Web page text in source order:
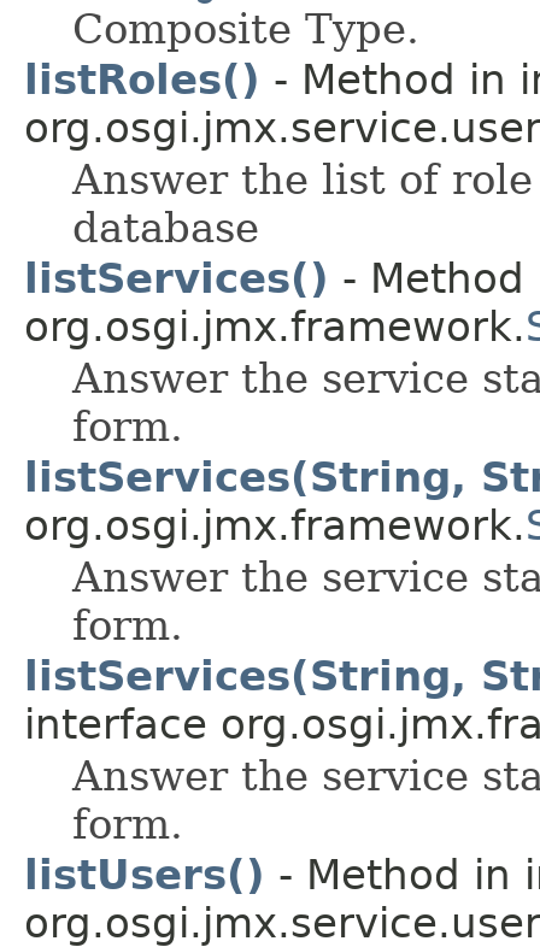
Composite Type.
listRoles() - Method in
Answer the list of
database
listServices() -
org.osgi.jmx.framework.
Answer the service
form.
listServices(String,
org.osgi.jmx.framework.
Answer the service
form.
listServices(String,
interface
Answer the service
form.
listUsers() - Method in